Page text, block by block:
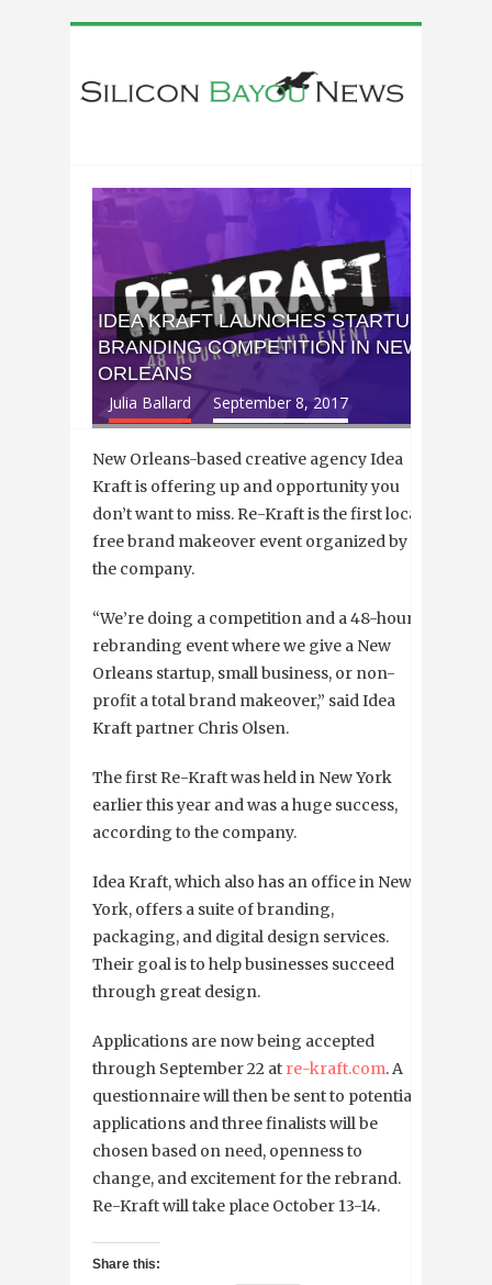
IDEA KRAFT LAUNCHES STARTUP
BRANDING COMPETITION IN NEW
ORLEANS
Julia Ballard September 8, 2017
New Orleans-based creative agency Idea
Kraft is offering up and opportunity you
don’t want to miss. Re-Kraft is the first local
free brand makeover event organized by
the company.
“We’re doing a competition and a 48-hour
rebranding event where we give a New
Orleans startup, small business, or non-
profit a total brand makeover,” said Idea
Kraft partner Chris Olsen.
The first Re-Kraft was held in New York
earlier this year and was a huge success,
according to the company.
Idea Kraft, which also has an office in New
York, offers a suite of branding,
packaging, and digital design services.
Their goal is to help businesses succeed
through great design.
Applications are now being accepted
through September 22 at re-kraft.com. A
questionnaire will then be sent to potential
applications and three finalists will be
chosen based on need, openness to
change, and excitement for the rebrand.
Re-Kraft will take place October 13-14.
Share this: